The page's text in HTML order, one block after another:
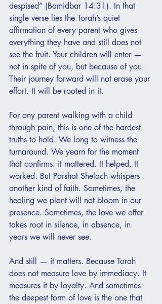
despised” (Bamidbar 14:31). In that
single verse lies the Torah’s quiet
affirmation of every parent who gives
everything they have and still does not
see the fruit. Your children will enter —
not in spite of you, but because of you.
Their journey forward will not erase your
effort. It will be rooted in it.
For any parent walking with a child
through pain, this is one of the hardest
truths to hold. We long to witness the
turnaround. We yearn for the moment
that confirms: it mattered. It helped. It
worked. But Parshat Shelach whispers
another kind of faith. Sometimes, the
healing we plant will not bloom in our
presence. Sometimes, the love we offer
takes root in silence, in absence, in
years we will never see.
And still — it matters. Because Torah
does not measure love by immediacy. It
measures it by loyalty. And sometimes
the deepest form of love is the one that